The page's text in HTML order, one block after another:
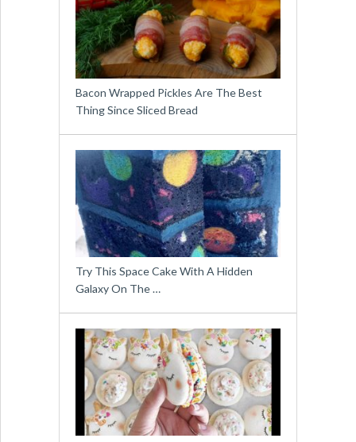
Bacon Wrapped Pickles Are The Best
Thing Since Sliced Bread
Try This Space Cake With A Hidden
Galaxy On The …